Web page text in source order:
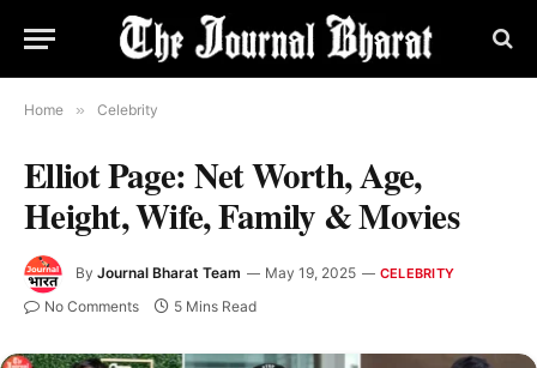
Home » Celebrity
Elliot Page: Net Worth, Age,
Height, Wife, Family & Movies
By Journal Bharat Team May 19, 2025 CELEBRITY
No Comments 5 Mins Read